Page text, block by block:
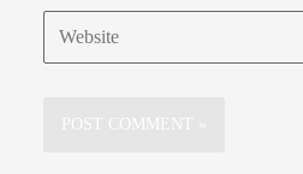
Website